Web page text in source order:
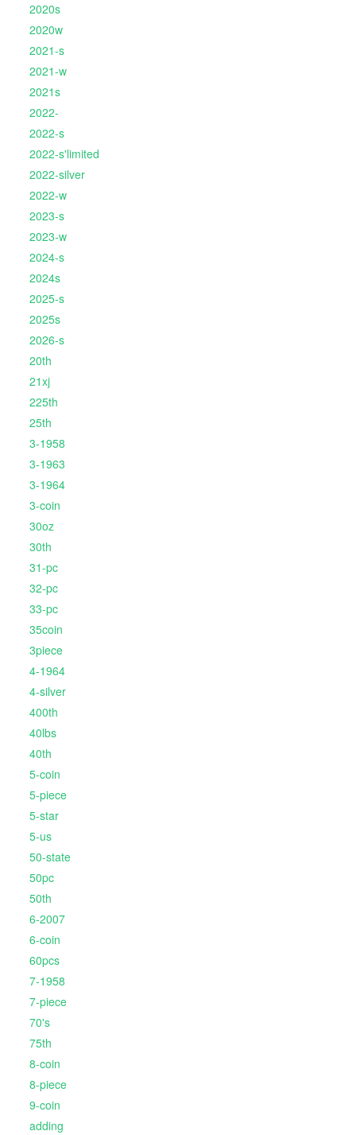
2020s
2020w
2021-s
2021-w
2021s
2022-
2022-s
2022-s'limited
2022-silver
2022-w
2023-s
2023-w
2024-s
2024s
2025-s
2025s
2026-s
20th
21xj
225th
25th
3-1958
3-1963
3-1964
3-coin
30oz
30th
31-pc
32-pc
33-pc
35coin
3piece
4-1964
4-silver
400th
40lbs
40th
5-coin
5-piece
5-star
5-us
50-state
50pc
50th
6-2007
6-coin
60pcs
7-1958
7-piece
70's
75th
8-coin
8-piece
9-coin
adding